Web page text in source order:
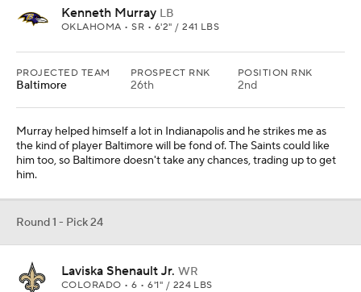
Kenneth Murray LB
OKLAHOMA • SR • 6'2" / 241 LBS
PROJECTED TEAM
Baltimore
PROSPECT RNK
26th
POSITION RNK
2nd
Murray helped himself a lot in Indianapolis and he strikes me as
the kind of player Baltimore will be fond of. The Saints could like
him too, so Baltimore doesn't take any chances, trading up to get
him.
Round 1 - Pick 24
Laviska Shenault Jr. WR
COLORADO • 6 • 6'1" / 224 LBS